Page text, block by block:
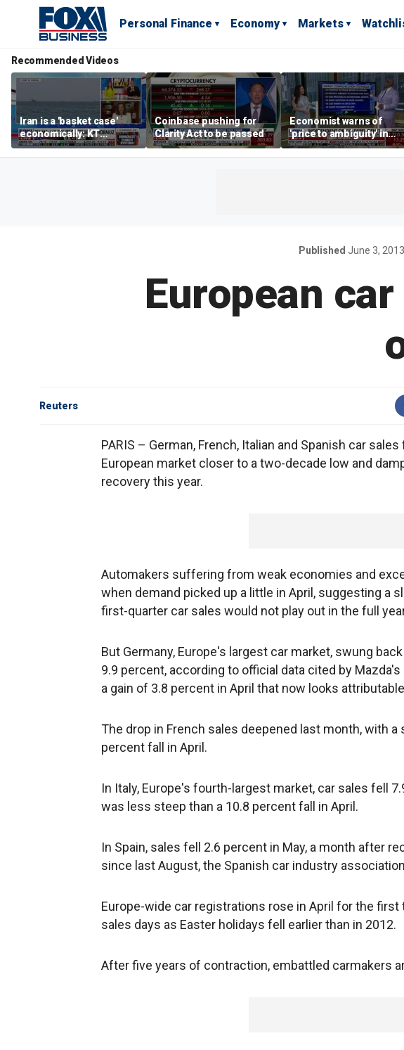
Personal Finance Economy Markets
Recommended Videos
Iran is a 'basket case'
economically: KT
McFarland
Coinbase pushing for
Clarity Act to be passed
Economist warns of
'price to ambiguity' in
Federal Reserve
messaging
Published June 3,
European
Reuters
PARIS – German, French, Italian and Spanish car
European market closer to a two-decade low and
recovery this year.
Automakers suffering from weak economies and
when demand picked up a little in April, suggesting a
first-quarter car sales would not play out in the full
But Germany, Europe's largest car market, swung
9.9 percent, according to official data cited by
a gain of 3.8 percent in April that now looks
The drop in French sales deepened last month, with
percent fall in April.
In Italy, Europe's fourth-largest market, car sales fell
was less steep than a 10.8 percent fall in April.
In Spain, sales fell 2.6 percent in May, a month after
since last August, the Spanish car industry
Europe-wide car registrations rose in April for the
sales days as Easter holidays fell earlier than in 2012.
After five years of contraction, embattled carmakers